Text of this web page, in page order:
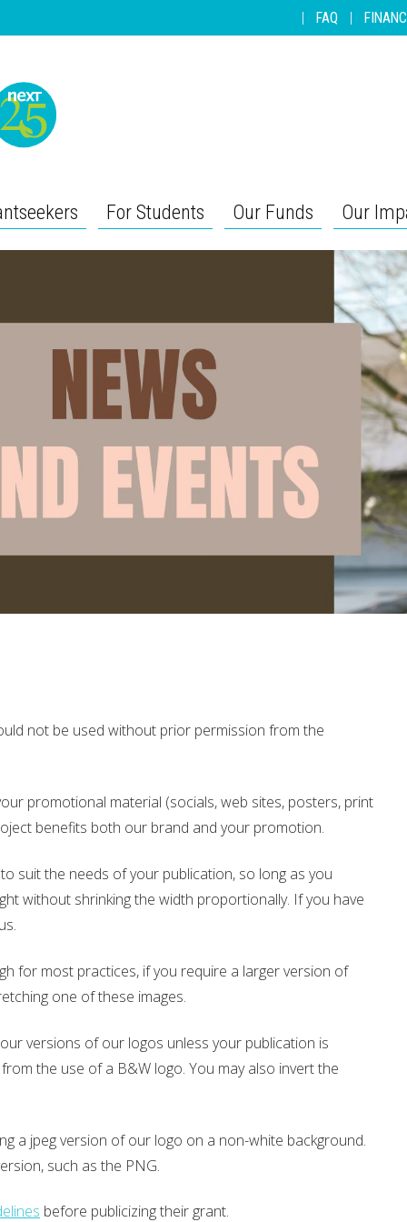
| FAQ |
For Students Our Funds Our
not be used without prior permission from the
promotional material (socials, web sites, posters, print
benefits both our brand and your promotion.
suit the needs of your publication, so long as you
without shrinking the width proportionally. If you have
for most practices, if you require a larger version of
one of these images.
versions of our logos unless your publication is
the use of a B&W logo. You may also invert the
a jpeg version of our logo on a non-white background.
such as the PNG.
before publicizing their grant.